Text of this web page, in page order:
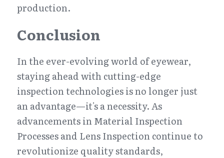
production.
Conclusion
In the ever-evolving world of eyewear,
staying ahead with cutting-edge
inspection technologies is no longer just
an advantage—it's a necessity. As
advancements in Material Inspection
Processes and Lens Inspection continue to
revolutionize quality standards,